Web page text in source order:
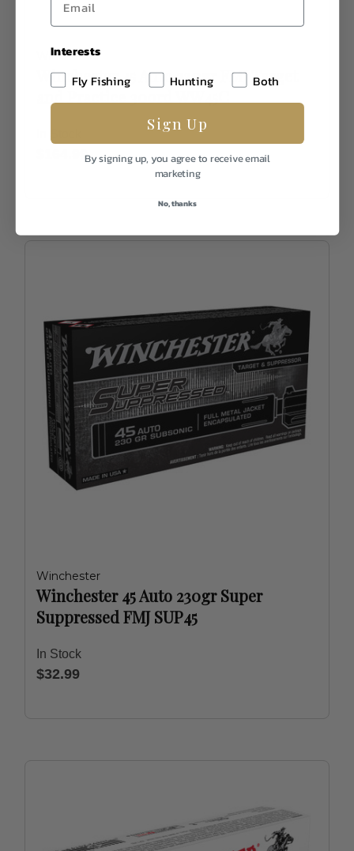
Winchester
Winchester 45 Auto 230gr FMJ Target
$164.99
Winchester
Winchester 45 Auto 230gr Super
Suppressed FMJ SUP45
In Stock
$32.99
Interests
Fly Fishing
Hunting Both
Sign Up
By signing up, you agree to receive email
marketing
No, thanks